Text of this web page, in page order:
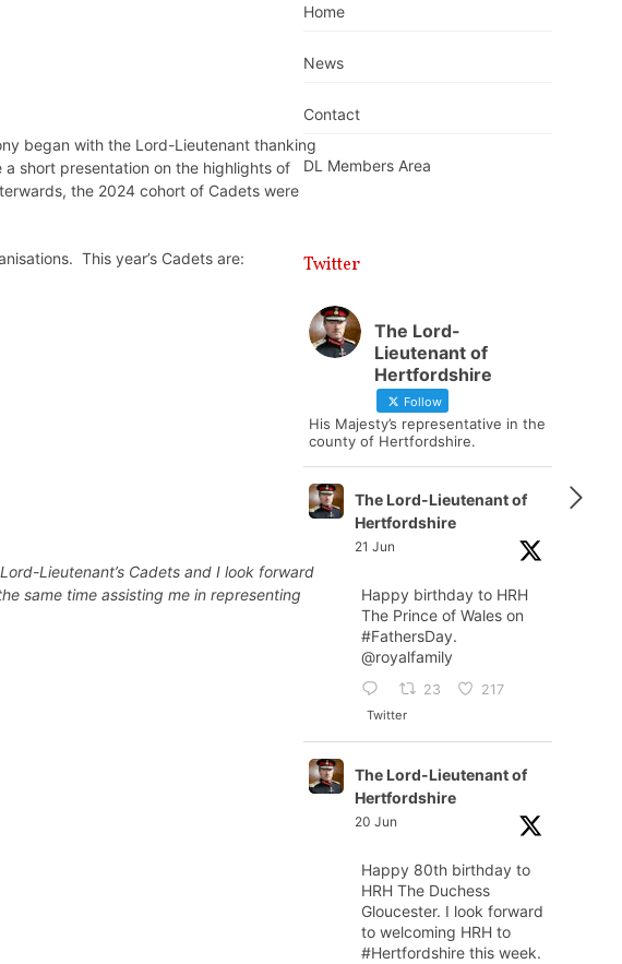
began with the Lord-Lieutenant thanking
short presentation on the highlights of
the 2024 cohort of Cadets were
This year’s Cadets are:
Lieutenant’s Cadets and I look forward
same time assisting me in representing
Home
News
Contact
DL Members Area
Twitter
The Lord-
Lieutenant of
Hertfordshire
Follow
His Majesty’s representative in the
county of Hertfordshire.
The Lord-Lieutenant of
Hertfordshire
21 Jun
Happy birthday to HRH
The Prince of Wales on
#FathersDay.
@royalfamily
23 217
Twitter
The Lord-Lieutenant of
Hertfordshire
20 Jun
Happy 80th birthday to
HRH The Duchess
Gloucester. I look forward
to welcoming HRH to
#Hertfordshire this week.